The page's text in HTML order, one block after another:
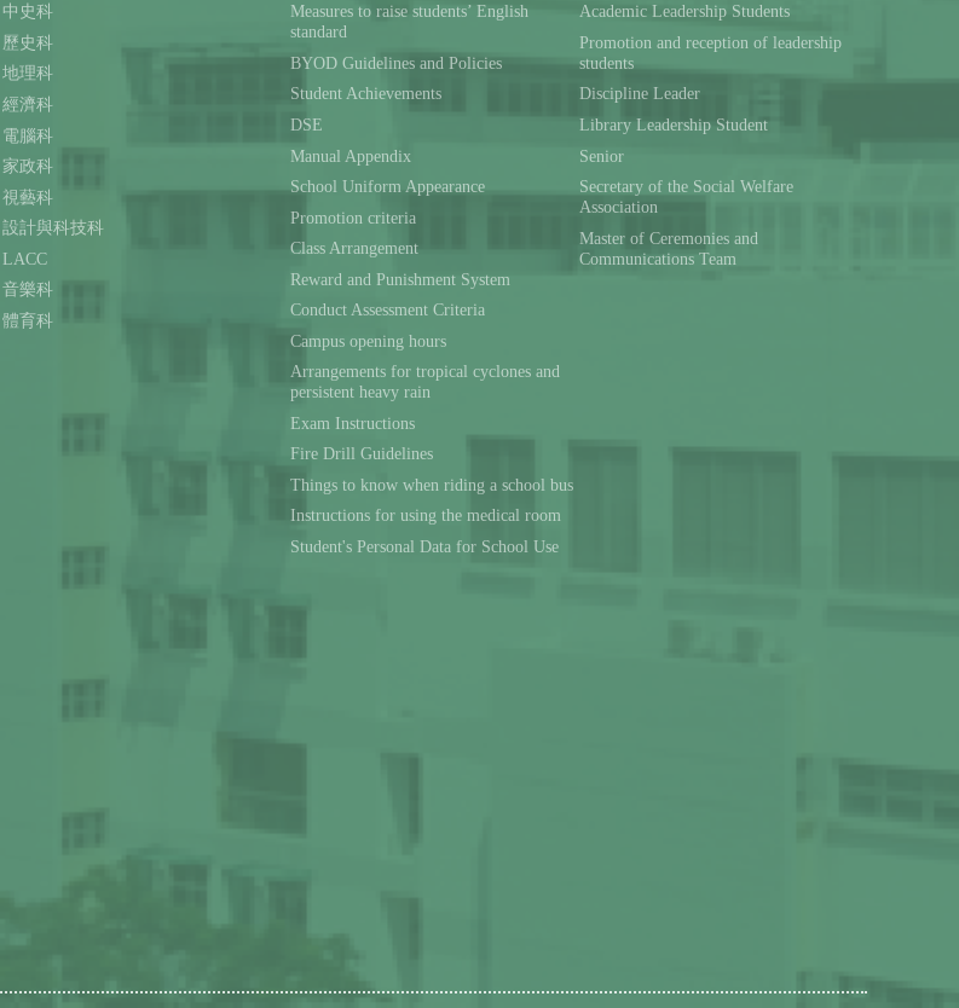
中史科
歷史科
地理科
經濟科
電腦科
家政科
視藝科
設計與科技科
LACC
音樂科
體育科
Measures to raise students’ English
standard
BYOD Guidelines and Policies
Student Achievements
DSE
Manual Appendix
School Uniform Appearance
Promotion criteria
Class Arrangement
Reward and Punishment System
Conduct Assessment Criteria
Campus opening hours
Arrangements for tropical cyclones and
persistent heavy rain
Exam Instructions
Fire Drill Guidelines
Things to know when riding a school bus
Instructions for using the medical room
Student's Personal Data for School Use
Academic Leadership Students
Promotion and reception of leadership
students
Discipline Leader
Library Leadership Student
Senior
Secretary of the Social Welfare
Association
Master of Ceremonies and
Communications Team